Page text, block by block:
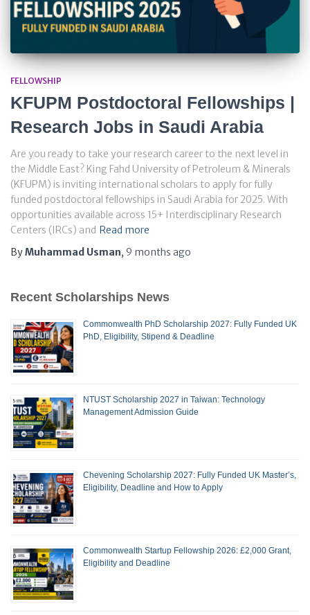
FELLOWSHIP
KFUPM Postdoctoral Fellowships |
Research Jobs in Saudi Arabia
Are you ready to take your research career to the next level in
the Middle East? King Fahd University of Petroleum & Minerals
(KFUPM) is inviting international scholars to apply for fully
funded postdoctoral fellowships in Saudi Arabia for 2025. With
opportunities available across 15+ Interdisciplinary Research
Centers (IRCs) and Read more
ByMuhammad Usman, 9 months ago
Recent Scholarships News
Commonwealth PhD Scholarship 2027: Fully Funded UK
PhD, Eligibility, Stipend & Deadline
NTUST Scholarship 2027 in Taiwan: Technology
Management Admission Guide
Chevening Scholarship 2027: Fully Funded UK Master’s,
Eligibility, Deadline and How to Apply
Commonwealth Startup Fellowship 2026: £2,000 Grant,
Eligibility and Deadline